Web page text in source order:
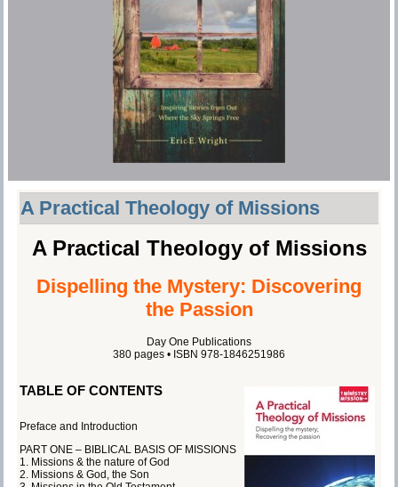
A Practical Theology of Missions
A Practical Theology of Missions
Dispelling the Mystery: Discovering
the Passion
Day One Publications
380 pages • ISBN 978-1846251986
TABLE OF CONTENTS
Preface and Introduction
PART ONE – BIBLICAL BASIS OF MISSIONS
1. Missions & the nature of God
2. Missions & God, the Son